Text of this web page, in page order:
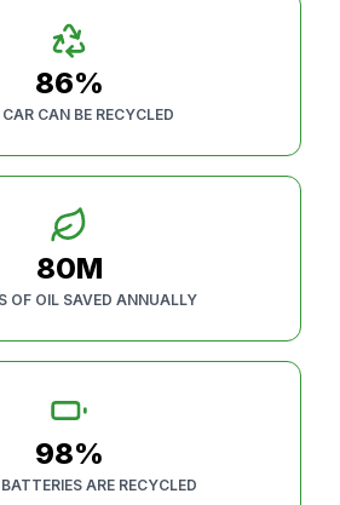
86%
CAN BE RECYCLED
80M
OF OIL SAVED ANNUALLY
98%
ARE RECYCLED